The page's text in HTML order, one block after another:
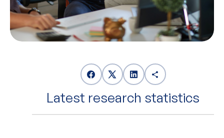
Latest research statistics